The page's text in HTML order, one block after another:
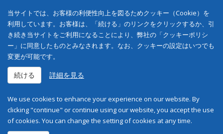
当サイトでは、お客様の利便性向上を図るためクッキー（Cookie）を
利用しています。お客様は、「続ける」のリンクをクリックするか、引
き続き当サイトをご利用になることにより、弊社の「クッキーポリシ
ー」に同意したものとみなされます。なお、クッキーの設定はいつでも
変更が可能です。
続ける 詳細を見る
We use cookies to enhance your experience on our website. By
clicking "continue" or continue using our website, you accept the use
of cookies. You can change the setting of cookies at any time.